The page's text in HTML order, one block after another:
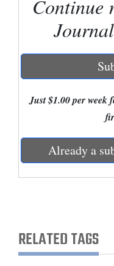
Colorado
New
Mexico
Nation
World
Education
Obituaries
Continue
Just $1.00 per week
Already a
RELATED TAGS